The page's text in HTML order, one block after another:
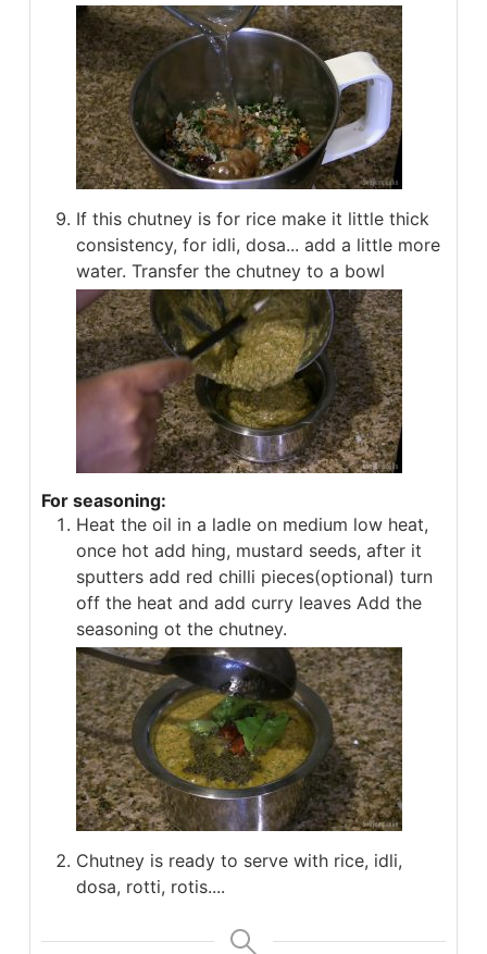
If this chutney is for rice make it little thick
consistency, for idli, dosa... add a little more
water. Transfer the chutney to a bowl
For seasoning:
Heat the oil in a ladle on medium low heat,
once hot add hing, mustard seeds, after it
sputters add red chilli pieces(optional) turn
off the heat and add curry leaves Add the
seasoning ot the chutney.
Chutney is ready to serve with rice, idli,
dosa, rotti, rotis....